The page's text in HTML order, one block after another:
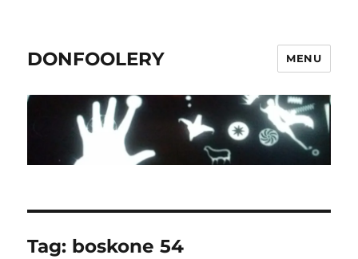
DONFOOLERY MENU
Tag: boskone 54